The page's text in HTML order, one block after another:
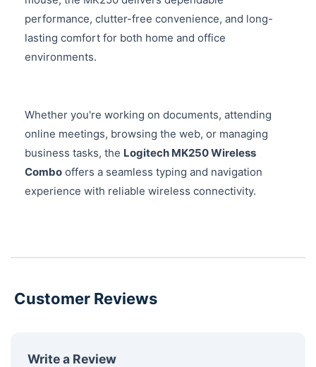
performance, clutter-free convenience, and long-
lasting comfort for both home and office
environments.
Whether you're working on documents, attending
online meetings, browsing the web, or managing
business tasks, the Logitech MK250 Wireless
Combo offers a seamless typing and navigation
experience with reliable wireless connectivity.
Customer Reviews
Write a Review